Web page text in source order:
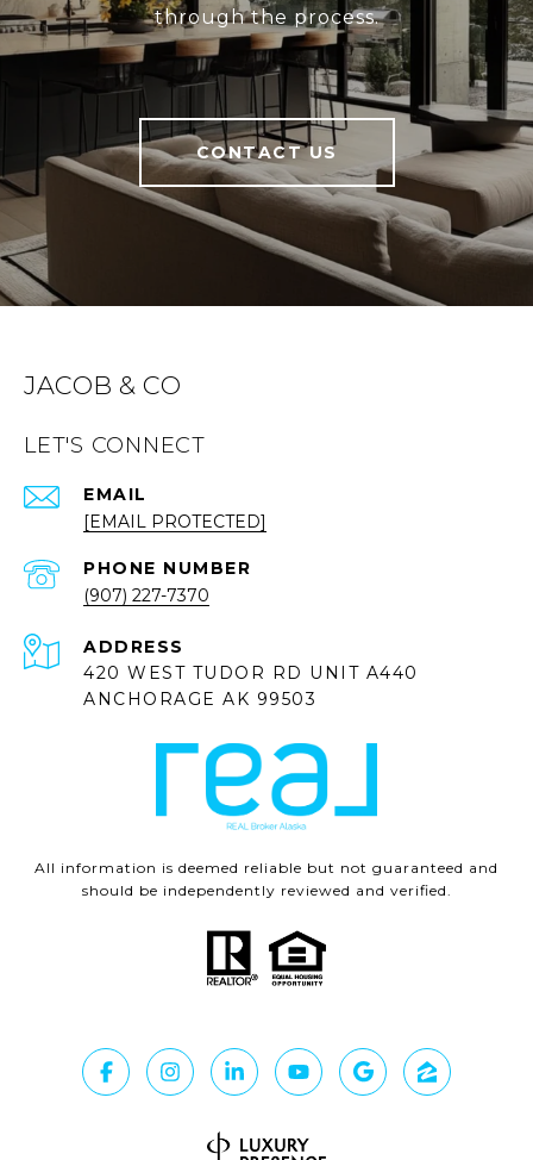
through the process.
CONTACT US
JACOB & CO
LET'S CONNECT
EMAIL
[EMAIL PROTECTED]
PHONE NUMBER
(907) 227-7370
ADDRESS
420 WEST TUDOR RD UNIT A440
ANCHORAGE AK 99503
All information is deemed reliable but not guaranteed and
should be independently reviewed and verified.